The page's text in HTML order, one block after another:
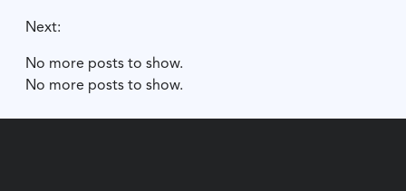
Next:
No more posts to show.
No more posts to show.